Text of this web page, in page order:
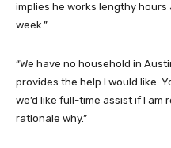
implies he works lengthy
week.”
“We have no household in
provides the help I would like.
we’d like full-time assist if I am
rationale why.”